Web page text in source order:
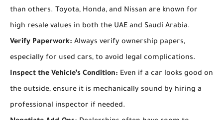
than others. Toyota, Honda, and Nissan are known for
high resale values in both the UAE and Saudi Arabia.
Verify Paperwork: Always verify ownership papers,
especially for used cars, to avoid legal complications.
Inspect the Vehicle’s Condition: Even if a car looks good on
the outside, ensure it is mechanically sound by hiring a
professional inspector if needed.